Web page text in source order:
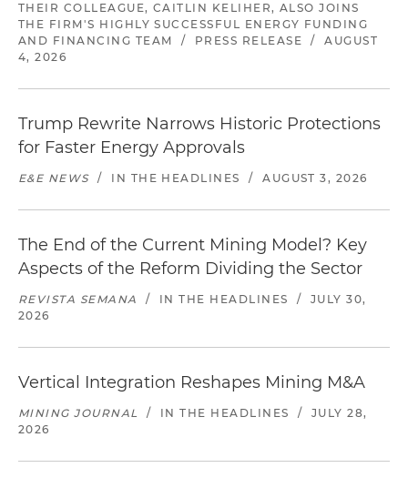
THEIR COLLEAGUE, CAITLIN KELIHER, ALSO JOINS
THE FIRM'S HIGHLY SUCCESSFUL ENERGY FUNDING
AND FINANCING TEAM
/ PRESS RELEASE /
AUGUST
4, 2026
Trump Rewrite Narrows Historic Protections
for Faster Energy Approvals
E&E NEWS / IN THE HEADLINES / AUGUST 3, 2026
The End of the Current Mining Model? Key
Aspects of the Reform Dividing the Sector
REVISTA SEMANA / IN THE HEADLINES /
JULY 30,
2026
Vertical Integration Reshapes Mining M&A
MINING JOURNAL / IN THE HEADLINES /
JULY 28,
2026